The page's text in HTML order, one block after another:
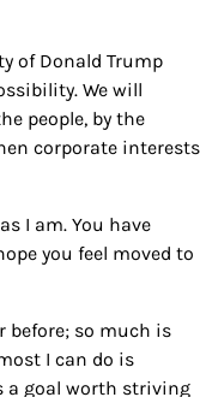
of Donald Trump
We will
people, by the
corporate interests
I am. You have
you feel moved to
before; so much is
I can do is
a goal worth striving